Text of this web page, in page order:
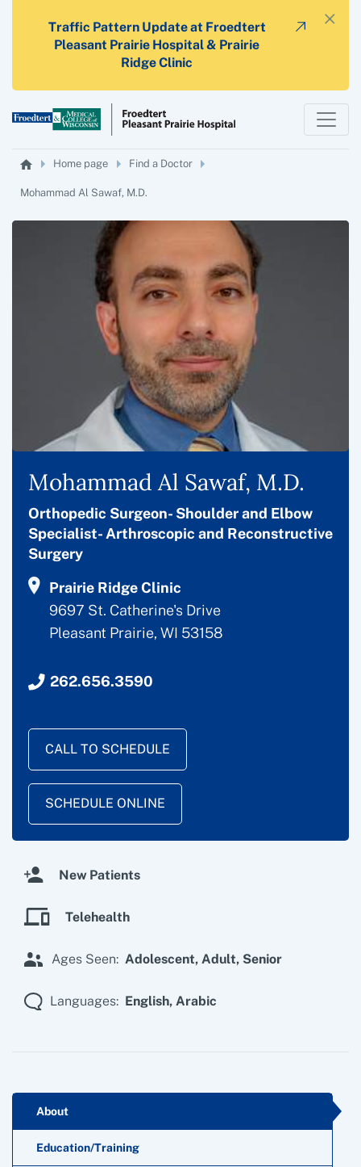
×
Traffic Pattern Update at Froedtert
Pleasant Prairie Hospital & Prairie
Ridge Clinic
Home page Find a Doctor
Mohammad Al Sawaf, M.D.
Mohammad Al Sawaf, M.D.
Orthopedic Surgeon- Shoulder and Elbow
Specialist- Arthroscopic and Reconstructive
Surgery
Prairie Ridge Clinic
9697 St. Catherine's Drive
Pleasant Prairie, WI 53158
262.656.3590
CALL TO SCHEDULE
SCHEDULE ONLINE
New Patients
Telehealth
Ages Seen: Adolescent, Adult, Senior
Languages: English, Arabic
About
Education/Training